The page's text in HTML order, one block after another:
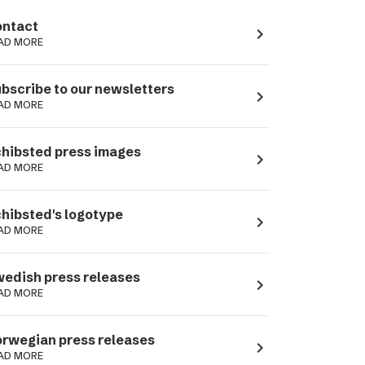
MORE navigate_next
to our newsletters
MORE navigate_next
press images
MORE navigate_next
logotype
MORE navigate_next
press releases
MORE navigate_next
press releases
MORE navigate_next